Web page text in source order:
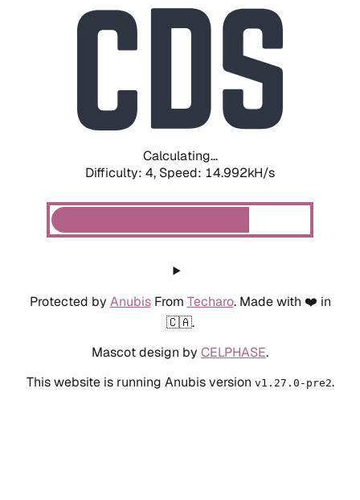
Calculating...
Difficulty: 4, Speed: 14.992kH/s
Protected by AnubisFrom Techaro. Made with ❤️ in
🇨🇦.
Mascot design by CELPHASE.
This website is running Anubis version v1.27.0-pre2.